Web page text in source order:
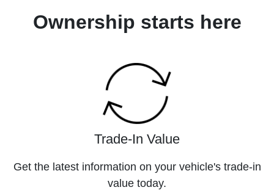
Ownership starts here
Trade-In Value
Get the latest information on your vehicle's trade-in
value today.